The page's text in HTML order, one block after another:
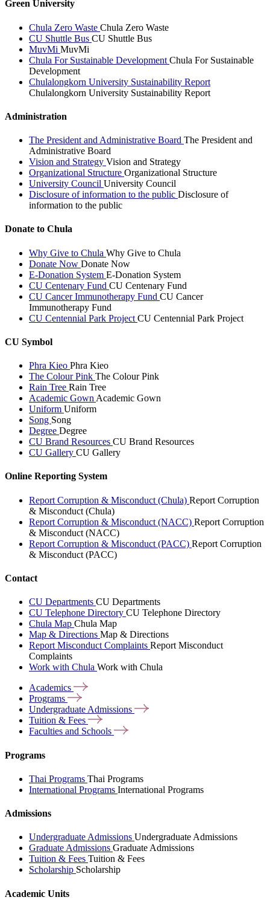
Green University
Chula Zero Waste Chula Zero Waste
CU Shuttle Bus CU Shuttle Bus
MuvMi MuvMi
Chula For Sustainable Development Chula For Sustainable
Development
Chulalongkorn University Sustainability Report
Chulalongkorn University Sustainability Report
Administration
The President and Administrative Board The President and
Administrative Board
Vision and Strategy Vision and Strategy
Organizational Structure Organizational Structure
University Council University Council
Disclosure of information to the public Disclosure of
information to the public
Donate to Chula
Why Give to Chula Why Give to Chula
Donate Now Donate Now
E-Donation System E-Donation System
CU Centenary Fund CU Centenary Fund
CU Cancer Immunotherapy Fund CU Cancer
Immunotherapy Fund
CU Centennial Park Project CU Centennial Park Project
CU Symbol
Phra Kieo Phra Kieo
The Colour Pink The Colour Pink
Rain Tree Rain Tree
Academic Gown Academic Gown
Uniform Uniform
Song Song
Degree Degree
CU Brand Resources CU Brand Resources
CU Gallery CU Gallery
Online Reporting System
Report Corruption & Misconduct (Chula) Report Corruption
& Misconduct (Chula)
Report Corruption & Misconduct (NACC) Report Corruption
& Misconduct (NACC)
Report Corruption & Misconduct (PACC) Report Corruption
& Misconduct (PACC)
Contact
CU Departments CU Departments
CU Telephone Directory CU Telephone Directory
Chula Map Chula Map
Map & Directions Map & Directions
Report Misconduct Complaints Report Misconduct
Complaints
Work with Chula Work with Chula
Academics
Programs
Undergraduate Admissions
Tuition & Fees
Faculties and Schools
Programs
Thai Programs Thai Programs
International Programs International Programs
Admissions
Undergraduate Admissions Undergraduate Admissions
Graduate Admissions Graduate Admissions
Tuition & Fees Tuition & Fees
Scholarship Scholarship
Academic Units